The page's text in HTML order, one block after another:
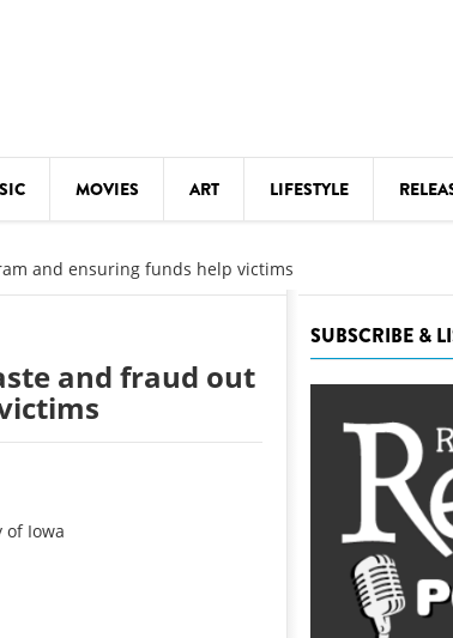
MOVIES ART LIFESTYLE
KIDS' STUFF
MEETINGS
MOVIES THEATRE
VISUAL ARTS
and ensuring funds help victims
and fraud out
of Iowa
SUBSCRIBE &